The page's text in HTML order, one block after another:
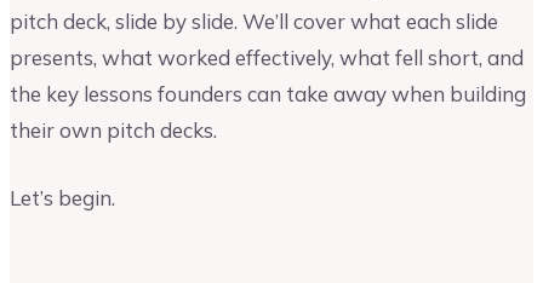
pitch deck, slide by slide. We’ll cover what each slide
presents, what worked effectively, what fell short, and
the key lessons founders can take away when building
their own pitch decks.
Let’s begin.